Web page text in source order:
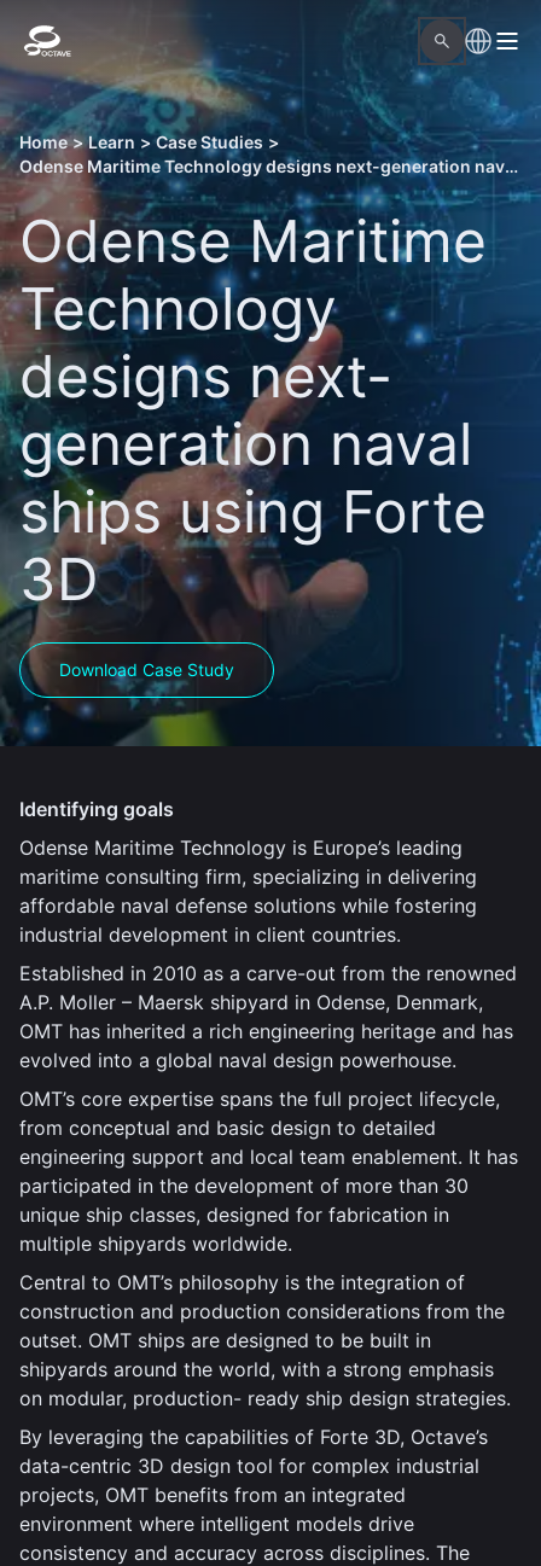
Home > Learn > Case Studies >
Odense Maritime Technology designs next-generation naval ships using Forte 3D
Odense Maritime
Technology
designs next-
generation naval
ships using Forte
3D
Download Case Study
Identifying goals
Odense Maritime Technology is Europe’s leading
maritime consulting firm, specializing in delivering
affordable naval defense solutions while fostering
industrial development in client countries.
Established in 2010 as a carve-out from the renowned
A.P. Moller – Maersk shipyard in Odense, Denmark,
OMT has inherited a rich engineering heritage and has
evolved into a global naval design powerhouse.
OMT’s core expertise spans the full project lifecycle,
from conceptual and basic design to detailed
engineering support and local team enablement. It has
participated in the development of more than 30
unique ship classes, designed for fabrication in
multiple shipyards worldwide.
Central to OMT’s philosophy is the integration of
construction and production considerations from the
outset. OMT ships are designed to be built in
shipyards around the world, with a strong emphasis
on modular, production- ready ship design strategies.
By leveraging the capabilities of Forte 3D, Octave’s
data-centric 3D design tool for complex industrial
projects, OMT benefits from an integrated
environment where intelligent models drive
consistency and accuracy across disciplines. The